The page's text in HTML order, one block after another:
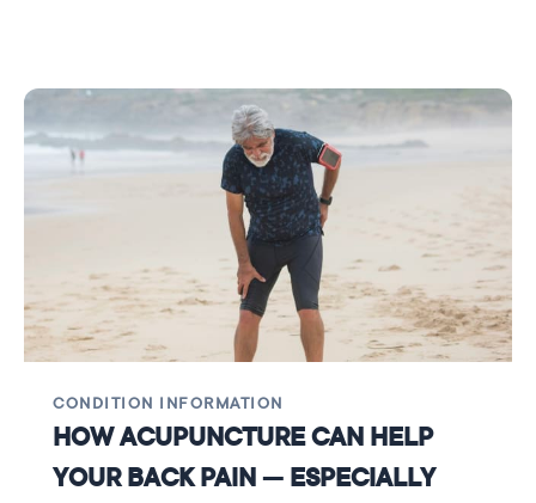
CONDITION INFORMATION
HOW ACUPUNCTURE CAN HELP
YOUR BACK PAIN — ESPECIALLY